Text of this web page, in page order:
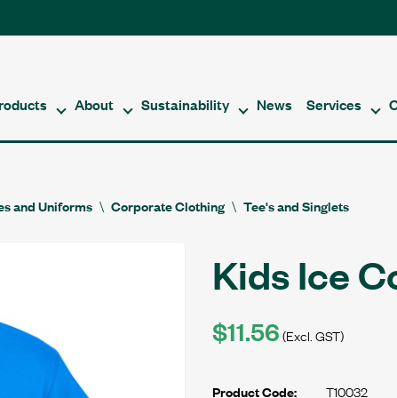
About Sustainability News Services
and Uniforms Corporate Clothing Tee's and Singlets
Kids Ice
$11.56(Excl. GST)
Product Code: T10032